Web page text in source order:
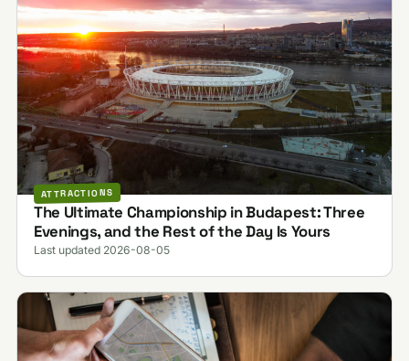
ATTRACTIONS
The Ultimate Championship in Budapest: Three
Evenings, and the Rest of the Day Is Yours
Last updated 2026-08-05